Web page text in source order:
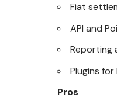
Fiat
API and
Reporting
Plugins
Pros